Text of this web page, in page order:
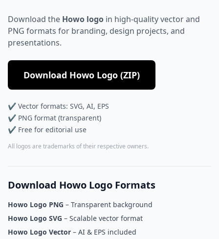
Download the Howo logo in high-quality vector and
PNG formats for branding, design projects, and
presentations.
Download Howo Logo (ZIP)
✔ Vector formats: SVG, AI, EPS
✔ PNG format (transparent)
✔ Free for editorial use
All logos are trademarks of their respective owners.
Download Howo Logo Formats
Howo Logo PNG – Transparent background
Howo Logo SVG – Scalable vector format
Howo Logo Vector – AI & EPS included